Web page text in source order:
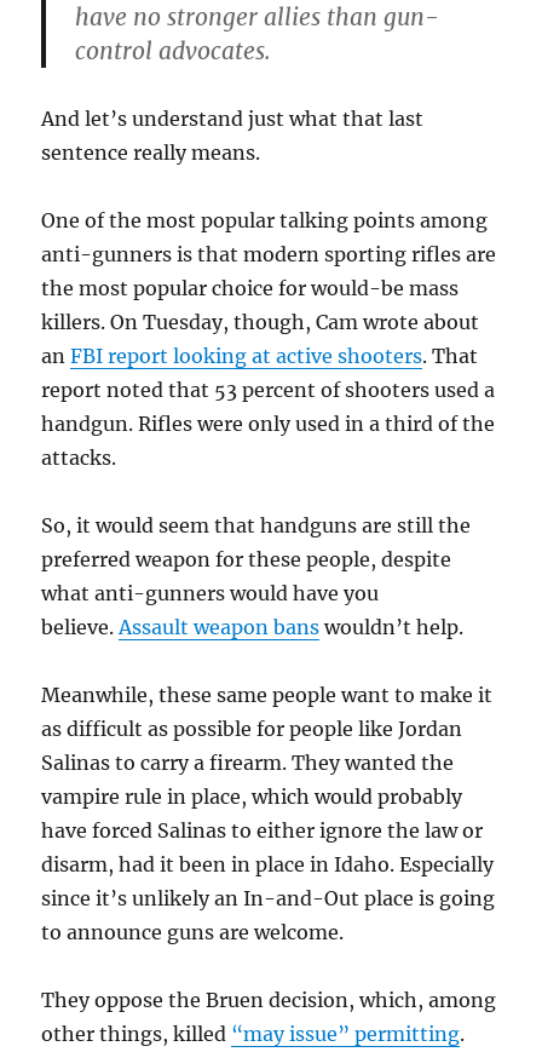
have no stronger allies than gun-
control advocates.
And let’s understand just what that last
sentence really means.
One of the most popular talking points among
anti-gunners is that modern sporting rifles are
the most popular choice for would-be mass
killers. On Tuesday, though, Cam wrote about
anFBI report looking at active shooters. That
report noted that 53 percent of shooters used a
handgun. Rifles were only used in a third of the
attacks.
So, it would seem that handguns are still the
preferred weapon for these people, despite
what anti-gunners would have you
believe.Assault weapon bans wouldn’t help.
Meanwhile, these same people want to make it
as difficult as possible for people like Jordan
Salinas to carry a firearm. They wanted the
vampire rule in place, which would probably
have forced Salinas to either ignore the law or
disarm, had it been in place in Idaho. Especially
since it’s unlikely an In-and-Out place is going
to announce guns are welcome.
They oppose the Bruen decision, which, among
other things, killed “may issue” permitting.